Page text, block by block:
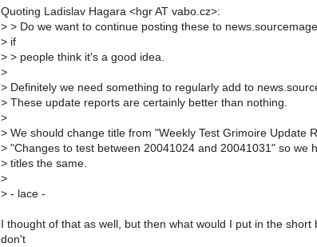
Quoting Ladislav Hagara <hgr AT vabo.cz>:
> > Do we want to continue posting these to
> if
> > people think it's a good idea.
>
> Definitely we need something to regularly add to
> These update reports are certainly better than nothing.
>
> We should change title from "Weekly Test Grimoire Update
> "Changes to test between 20041024 and 20041031" so we
> titles the same.
>
> - lace -
I thought of that as well, but then what would I put in the short
don't